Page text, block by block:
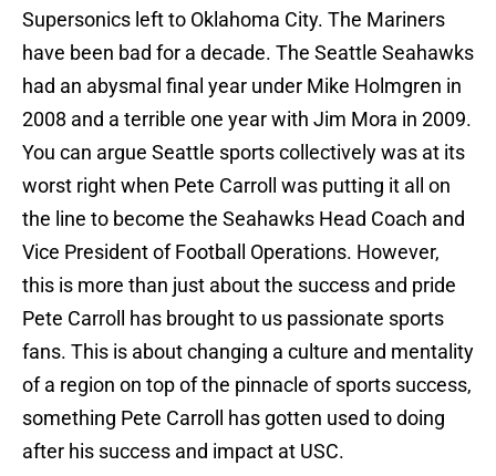
Supersonics left to Oklahoma City. The Mariners
have been bad for a decade. The Seattle Seahawks
had an abysmal final year under Mike Holmgren in
2008 and a terrible one year with Jim Mora in 2009.
You can argue Seattle sports collectively was at its
worst right when Pete Carroll was putting it all on
the line to become the Seahawks Head Coach and
Vice President of Football Operations. However,
this is more than just about the success and pride
Pete Carroll has brought to us passionate sports
fans. This is about changing a culture and mentality
of a region on top of the pinnacle of sports success,
something Pete Carroll has gotten used to doing
after his success and impact at USC.